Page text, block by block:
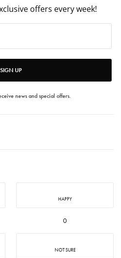
offers every week!
SIGN UP
news and special offers.
HAPPY
0
NOT SURE